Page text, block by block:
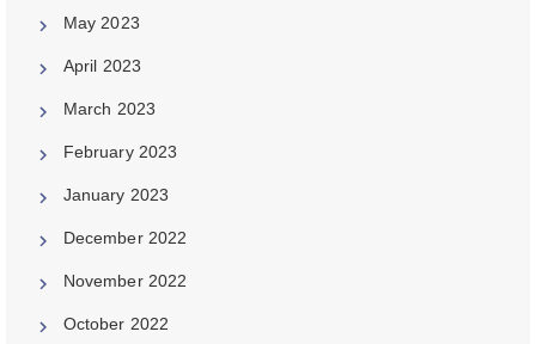
May 2023
April 2023
March 2023
February 2023
January 2023
December 2022
November 2022
October 2022